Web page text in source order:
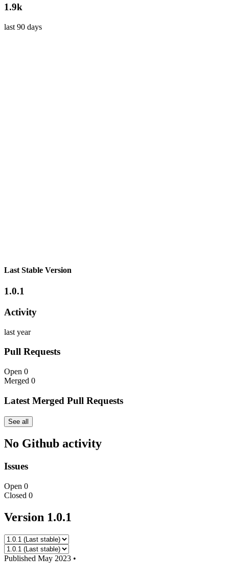
1.9k
last 90 days
Last Stable Version
1.0.1
Activity
last year
Pull Requests
Open 0
Merged 0
Latest Merged Pull Requests
See all
No Github activity
Issues
Open 0
Closed 0
Version 1.0.1
Published May 2023 •